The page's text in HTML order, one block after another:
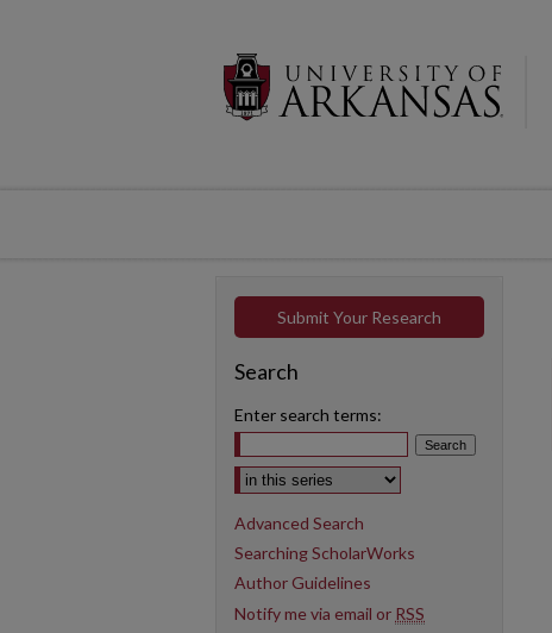
Submit Your Research
Search
Enter search terms:
Select context to search:
Advanced Search
Searching ScholarWorks
Author Guidelines
Notify me via email or RSS